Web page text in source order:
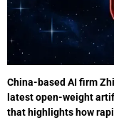
China-based AI firm
latest open-weight
that highlights how